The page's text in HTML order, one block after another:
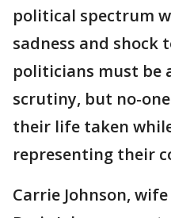
political spectrum
sadness and shock
politicians must be
scrutiny, but no-
their life taken
representing their
Carrie Johnson,